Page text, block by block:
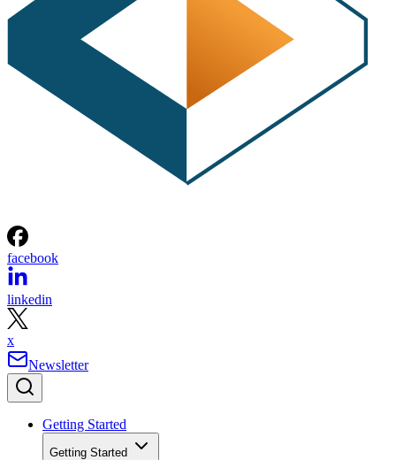
facebook
linkedin
x
Newsletter
Getting Started
Getting Started